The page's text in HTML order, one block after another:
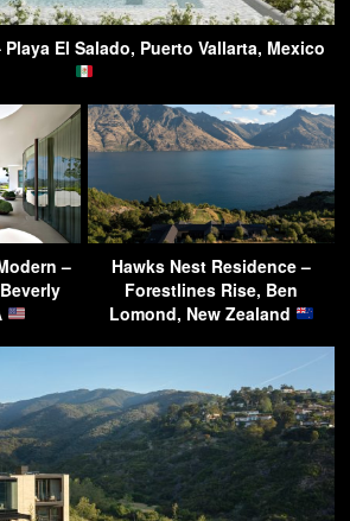
El Salado, Puerto Vallarta, Mexico
–
Hawks Nest Residence –
Forestlines Rise, Ben
Lomond, New Zealand